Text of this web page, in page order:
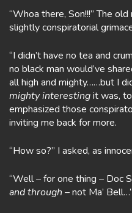
“Whoa there, Son!!!” The
slightly conspiratorial
“I didn’t have no tea and
no black man would’ve
all high and mighty……but I
mighty interestingit was,
emphasized those
inviting me back for more.
“How so?” I asked, as
“Well – for one thing – Doc
and through – not Ma’